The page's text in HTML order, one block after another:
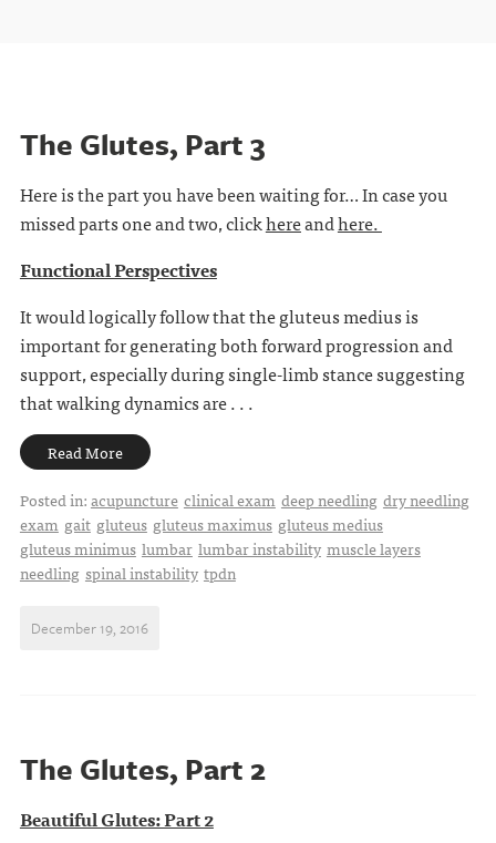
The Glutes, Part 3
Here is the part you have been waiting for… In case you
missed parts one and two, clickhereandhere.
Functional Perspectives
It would logically follow that the gluteus medius is
important for generating both forward progression and
support, especially during single-limb stance suggesting
that walking dynamics are . . .
Read More
Posted in:acupuncture clinical exam deep needling dry needling
exam gait gluteus gluteus maximus gluteus medius
gluteus minimus lumbar lumbar instability muscle layers
needling spinal instability tpdn
December 19, 2016
The Glutes, Part 2
Beautiful Glutes: Part 2